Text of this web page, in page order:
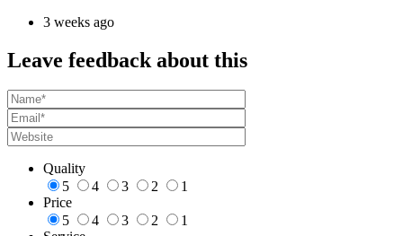
3 weeks ago
Leave feedback about this
Quality
5
4 3 2
1
Price
5
4 3 2
1